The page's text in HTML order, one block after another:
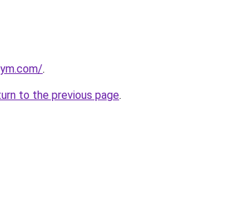
.
to the previous page.